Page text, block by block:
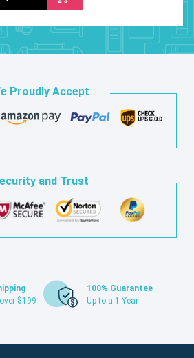
Proudly Accept
and Trust
$199
100% Guarantee
Up to a 1 Year